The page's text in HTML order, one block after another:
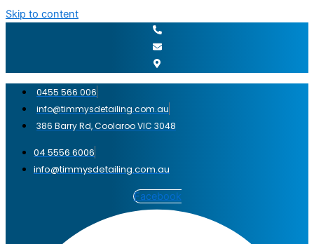
Skip to content
0455 566 006
info@timmysdetailing.com.au
386 Barry Rd, Coolaroo VIC 3048
04 5556 6006
info@timmysdetailing.com.au
Facebook